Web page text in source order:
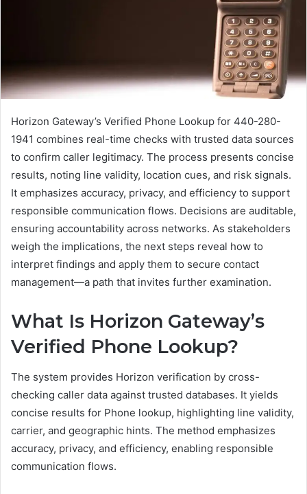
Horizon Gateway’s Verified Phone Lookup for 440-280-
1941 combines real-time checks with trusted data sources
to confirm caller legitimacy. The process presents concise
results, noting line validity, location cues, and risk signals.
It emphasizes accuracy, privacy, and efficiency to support
responsible communication flows. Decisions are auditable,
ensuring accountability across networks. As stakeholders
weigh the implications, the next steps reveal how to
interpret findings and apply them to secure contact
management—a path that invites further examination.
What Is Horizon Gateway’s
Verified Phone Lookup?
The system provides Horizon verification by cross-
checking caller data against trusted databases. It yields
concise results for Phone lookup, highlighting line validity,
carrier, and geographic hints. The method emphasizes
accuracy, privacy, and efficiency, enabling responsible
communication flows.